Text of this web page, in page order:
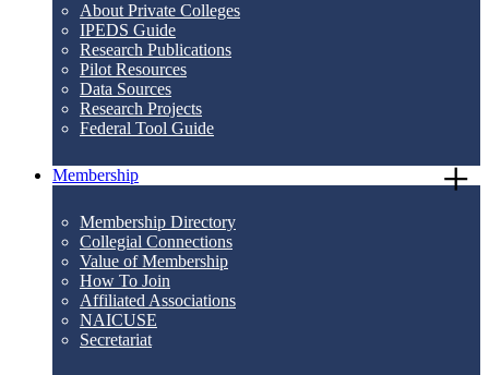
About Private Colleges
IPEDS Guide
Research Publications
Pilot Resources
Data Sources
Research Projects
Federal Tool Guide
Membership
Membership Directory
Collegial Connections
Value of Membership
How To Join
Affiliated Associations
NAICUSE
Secretariat